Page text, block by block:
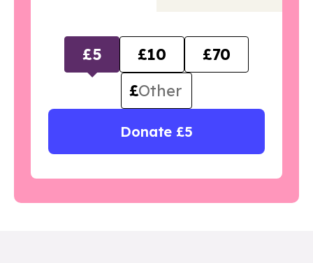
£5 £10
£70
£
Donate £5